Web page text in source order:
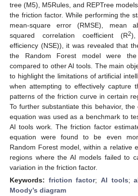
tree (M5), M5Rules, and REPTree
the friction factor. While performing the
mean-square error (RMSE), mean
squared correlation coefficient (R2),
efficiency (NSE)), it was revealed that
the Random Forest model were
compared to other AI tools. The main
to highlight the limitations of artificial
when attempting to effectively capture
patterns of the friction curve in certain
To further substantiate this behavior, the
equation was used as a benchmark to
AI tools work. The friction factor
equation were found to be even
Random Forest model, within a relative
regions where the AI models failed to
variation in the friction factor.
Keywords: friction factor;AI tools;
Moody’s diagram